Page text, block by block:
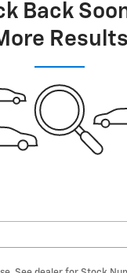
Back
Results